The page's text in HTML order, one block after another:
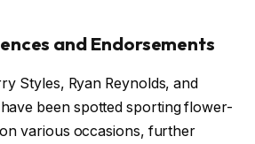
and Endorsements
Styles, Ryan Reynolds, and
been spotted sporting flower-
various occasions, further